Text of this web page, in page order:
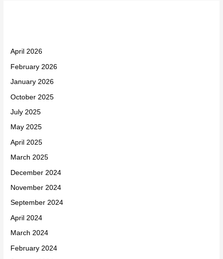
April 2026
February 2026
January 2026
October 2025
July 2025
May 2025
April 2025
March 2025
December 2024
November 2024
September 2024
April 2024
March 2024
February 2024